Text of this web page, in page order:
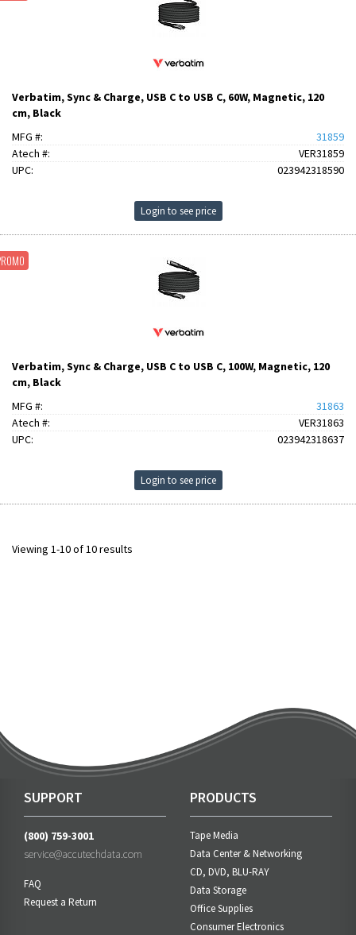
Verbatim, Sync & Charge, USB C to USB C, 60W, Magnetic, 120
cm, Black
MFG #:
31859
Atech #:
VER31859
UPC:
023942318590
Login to see price
Verbatim, Sync & Charge, USB C to USB C, 100W, Magnetic, 120
cm, Black
MFG #:
31863
Atech #:
VER31863
UPC:
023942318637
Login to see price
Viewing 1-10 of 10 results
SUPPORT
(800) 759-3001
service@accutechdata.com
FAQ
Request a Return
PRODUCTS
Tape Media
Data Center & Networking
CD, DVD, BLU-RAY
Data Storage
Office Supplies
Consumer Electronics